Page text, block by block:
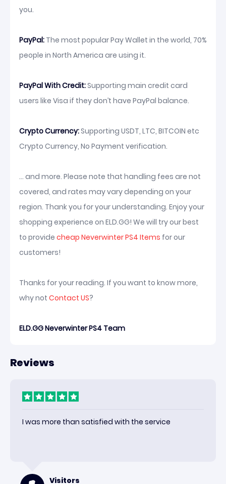
you.
PayPal: The most popular Pay Wallet in the world, 70%
people in North America are using it.
PayPal With Credit:Supporting main credit card
users like Visa if they don’t have PayPal balance.
Crypto Currency:Supporting USDT, LTC, BITCOIN etc
Crypto Currency, No Payment verification.
... and more. Please note that handling fees are not
covered, and rates may vary depending on your
region. Thank you for your understanding. Enjoy your
shopping experience on ELD.GG! We will try our best
to provide cheap Neverwinter PS4 Items for our
customers!
Thanks for your reading. If you want to know more,
why not Contact US?
ELD.GG Neverwinter PS4 Team
Reviews
I was more than satisfied with the service
Visitors